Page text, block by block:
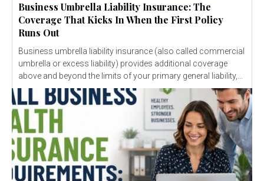
Business Umbrella Liability Insurance: The
Coverage That Kicks In When the First Policy
Runs Out
Business umbrella liability insurance (also called commercial
umbrella or excess liability) provides additional coverage
above and beyond the limits of your primary general liability,...